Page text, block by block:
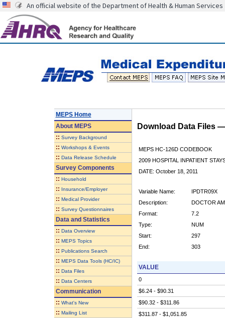
An official website of the Department of Health & Human Services
MEPS Home
AboutMEPS
:: Survey Background
:: Workshops & Events
:: Data Release Schedule
Survey Components
:: Household
:: Insurance/Employer
:: Medical Provider
:: Survey Questionnaires
Data and Statistics
:: Data Overview
:: MEPS Topics
:: Publications Search
:: MEPS Data Tools (HC/IC)
:: Data Files
:: Data Centers
Communication
:: What's New
:: Mailing List
Download Data Files
MEPS HC-126D CODEBOOK
2009 HOSPITAL INPATIENT
DATE: October 18, 2011
Variable Name:
IPDTR09X
Description:
DOCTOR
Format:
7.2
Type:
NUM
Start:
297
End:
303
VALUE
0
$6.24 - $90.31
$90.32 - $311.86
$311.87 - $1,051.85